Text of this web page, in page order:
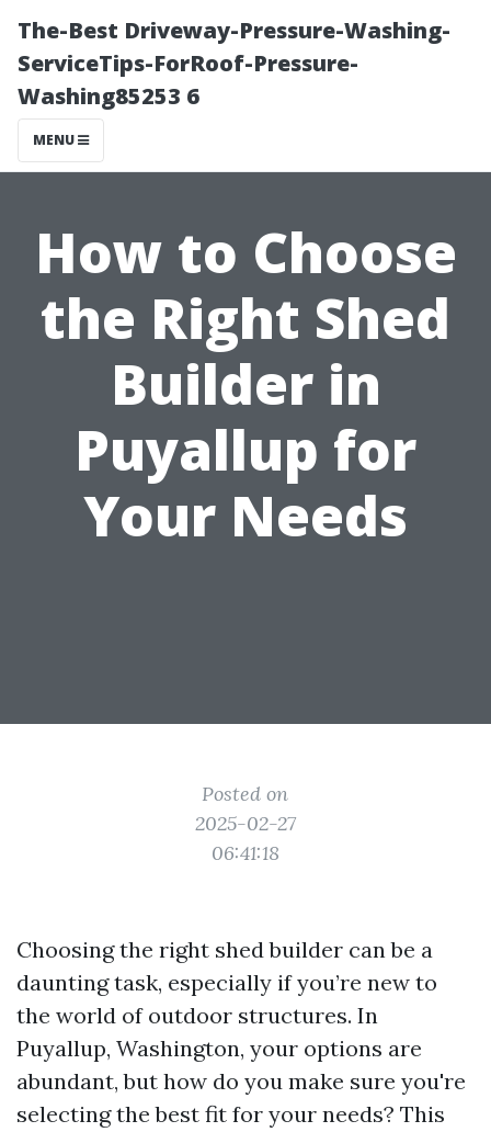
The-Best Driveway-Pressure-Washing-
ServiceTips-ForRoof-Pressure-
Washing85253 6
MENU
How to Choose
the Right Shed
Builder in
Puyallup for
Your Needs
Posted on
2025-02-27
06:41:18
Choosing the right shed builder can be a
daunting task, especially if you’re new to
the world of outdoor structures. In
Puyallup, Washington, your options are
abundant, but how do you make sure you're
selecting the best fit for your needs? This